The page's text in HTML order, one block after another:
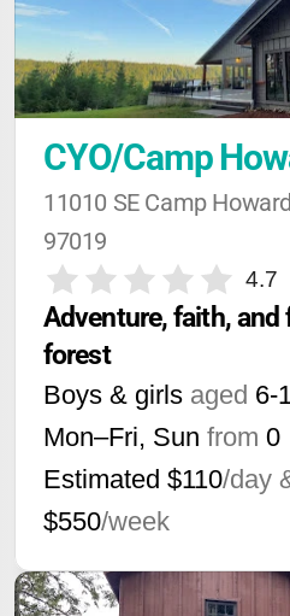
CYO/Camp
11010 SE Camp
97019
4.7
Adventure, faith,
forest
Boys & girls aged 6-
Mon–Fri, Sun from 0
Estimated $110/day
$550/week